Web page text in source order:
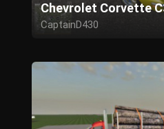
Chevrolet Corvette
CaptainD430